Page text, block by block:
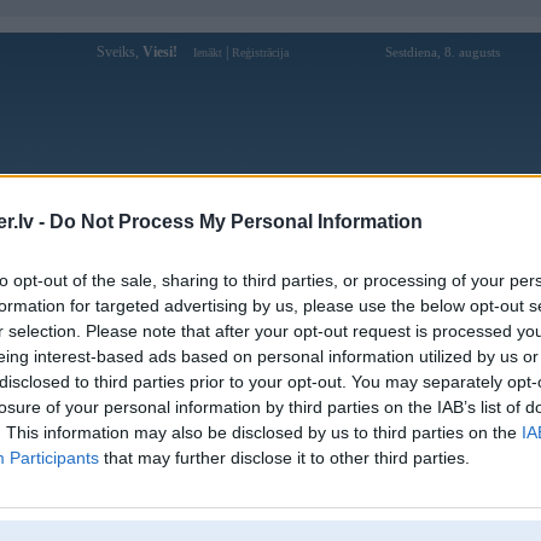
- Do Not Process My Personal Information
opt-out of the sale, sharing to third parties, or processing of your
for targeted advertising by us, please use the below opt-out
selection. Please note that after your opt-out request is processed
interest-based ads based on personal information utilized by us
to third parties prior to your opt-out. You may separately
of your personal information by third parties on the IAB’s list of
This information may also be disclosed by us to third parties on the
Participants that may further disclose it to other third parties.
Sveiks, Viesi! Ienākt Reģistrācija Sestdiena, 8. augusts
Forums Galerijas Reģistrācija Lietotāji
Lietotāja du88solar profils
Lietotājvārds: du88solar
Intereses:
DU88 - Nhà Cái Chính Thức - Tặng
88K Trải Nghiệm Cực Chất
Ziņojumi forumā:
0
Pēdējie ziņojumi forumā